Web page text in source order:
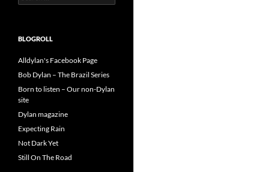
for:
BLOGROLL
Alldylan's Facebook Page
Bob Dylan – The Brazil Series
Born to listen – Our non-Dylan
site
Dylan magazine
Expecting Rain
Not Dark Yet
Still On The Road